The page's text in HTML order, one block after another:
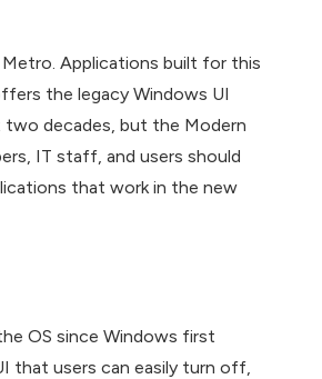
Applications built for this
the legacy Windows UI
two decades, but the Modern
IT staff, and users should
that work in the new
OS since Windows first
that users can easily turn off,